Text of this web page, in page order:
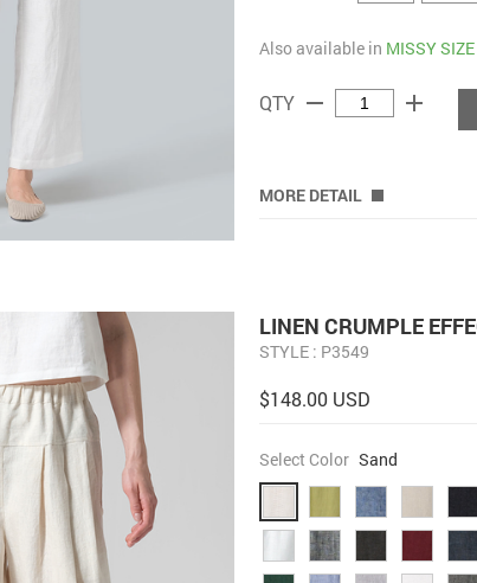
Also available in MISSY SIZE
QTY remove add
MORE DETAIL
LINEN CRUMPLE
STYLE : P3549
$148.00 USD
Select Color Sand